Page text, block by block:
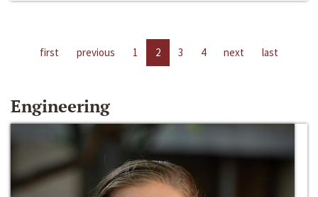
first previous 1 2 3 4 next last
Engineering